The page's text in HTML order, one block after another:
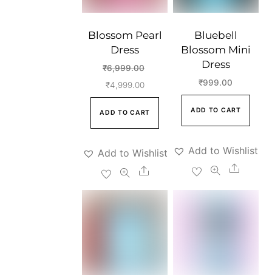
Blossom Pearl
Dress
₹6,999.00
₹4,999.00Current
ADD TO CART
Add to Wishlist
Share
Bluebell
Blossom Mini
Dress
₹999.00
ADD TO CART
Add to Wishlist
Share